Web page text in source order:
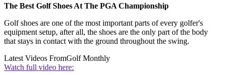
The Best Golf Shoes At The PGA Championship
Golf shoes are one of the most important parts of every golfer's
equipment setup, after all, the shoes are the only part of the body
that stays in contact with the ground throughout the swing.
Latest Videos FromGolf Monthly
Watch full video here: